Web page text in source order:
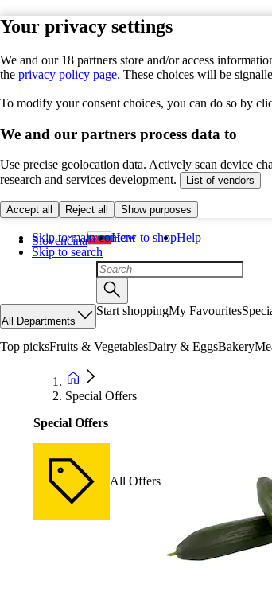
Your privacy settings
We and our 18 partners store and/or access
the privacy policy page. These choices will be
To modify your consent choices, you can do so by
We and our partners process data to
Use precise geolocation data. Actively scan device
research and services development.
List of vendors
Accept all Reject all Show purposes
Skip to main content
Skip to search
Slovenčina How to shopHelp
All Departments
Start shoppingMy Favourites
Top picksFruits & VegetablesDairy & EggsBakery
Special Offers
Special Offers
All Offers